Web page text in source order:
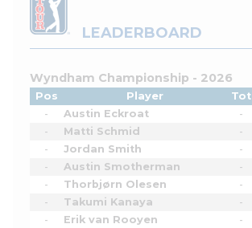
LEADERBOARD
Wyndham Championship - 2026
Pos Player Tot
-
Austin Eckroat -
-
Matti Schmid -
-
Jordan Smith -
-
Austin Smotherman -
-
Thorbjørn Olesen -
-
Takumi Kanaya -
-
Erik van Rooyen -